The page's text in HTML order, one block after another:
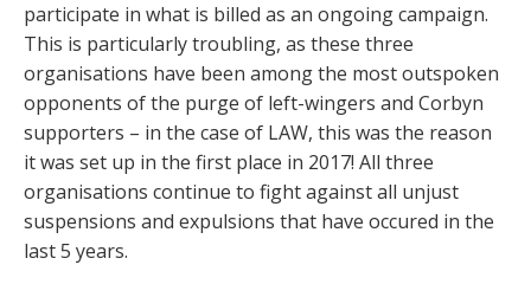
participate in what is billed as an ongoing campaign.
This is particularly troubling, as these three
organisations have been among the most outspoken
opponents of the purge of left-wingers and Corbyn
supporters – in the case of LAW, this was the reason
it was set up in the first place in 2017! All three
organisations continue to fight against all unjust
suspensions and expulsions that have occured in the
last 5 years.